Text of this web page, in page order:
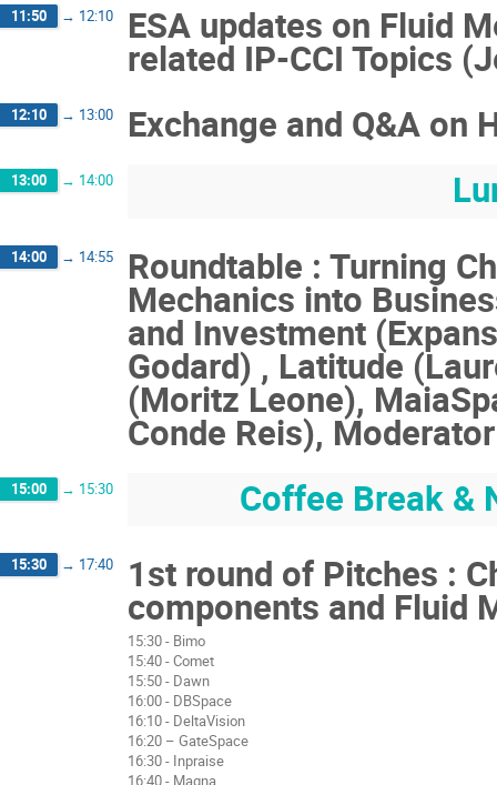
11:50 → 12:10 ESA updates on Fluid
related IP-CCI Topics
12:10 → 13:00 Exchange and Q&A on
13:00 → 14:00
14:00 → 14:55 Roundtable : Turning
Mechanics into
and Investment
Godard) , Latitude
(Moritz Leone),
Conde Reis),
15:00 → 15:30 Coffee Break &
15:30 → 17:40 1st round of Pitches :
components and Fluid
15:30 - Bimo
15:40 - Comet
15:50 - Dawn
16:00 - DBSpace
16:10 - DeltaVision
16:20 – GateSpace
16:30 - Inpraise
16:40 - Magna